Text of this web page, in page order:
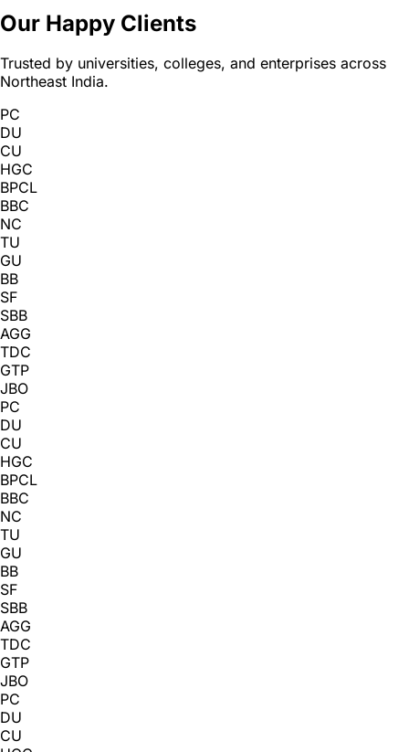
Our Happy Clients
Trusted by universities, colleges, and enterprises across
Northeast India.
PC
DU
CU
HGC
BPCL
BBC
NC
TU
GU
BB
SF
SBB
AGG
TDC
GTP
JBO
PC
DU
CU
HGC
BPCL
BBC
NC
TU
GU
BB
SF
SBB
AGG
TDC
GTP
JBO
PC
DU
CU